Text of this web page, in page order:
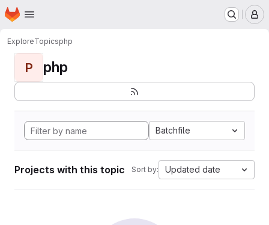
Skip to main content
Homepage
ExploreTopicsphp
P php
Batchfile
Projects with this topic Sort by: Updated date